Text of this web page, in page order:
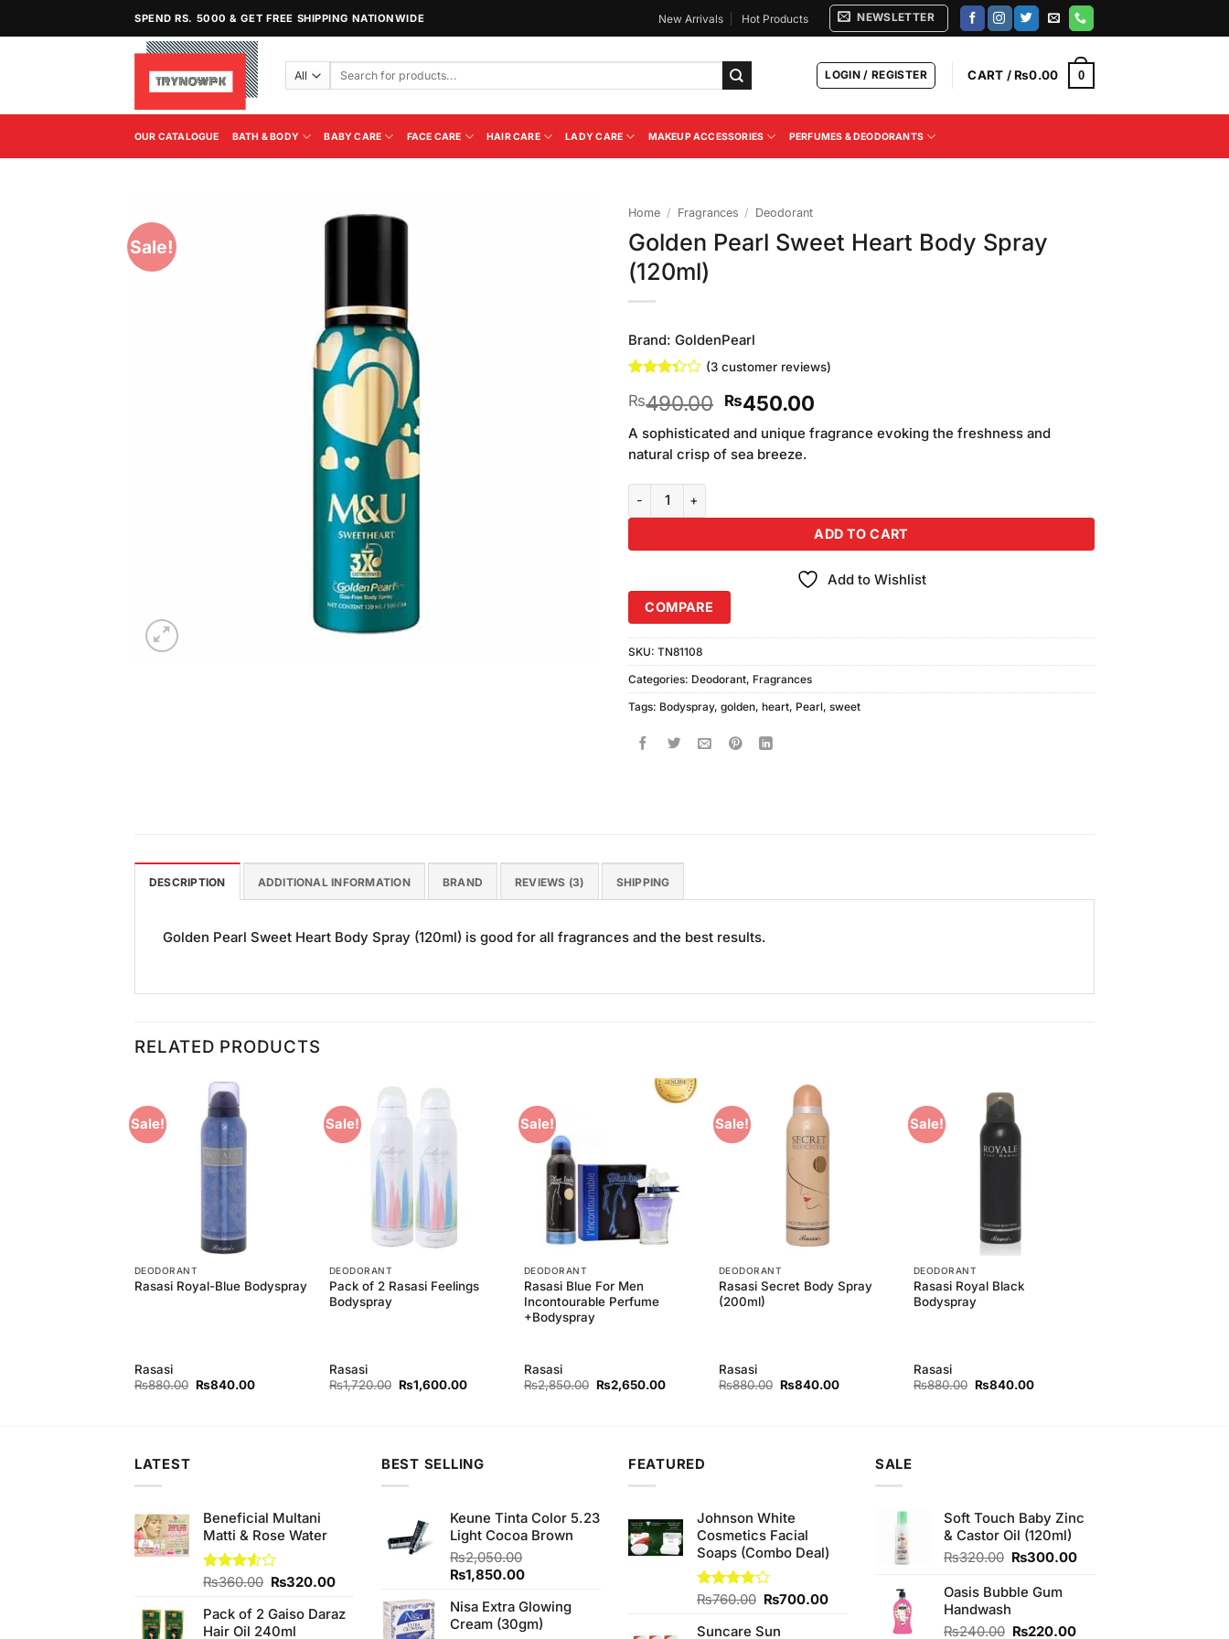
SPEND RS. 5000 & GET FREE SHIPPING NATIONWIDE New Arrivals Hot Products NEWSLETTER
Search
LOGIN / REGISTER CART /₨0.00 0
OUR CATALOGUE BATH & BODY BABY CARE FACE CARE HAIR CARE LADY CARE MAKEUP ACCESSORIES PERFUMES & DEODORANTS
Sale!
Home / Fragrances / Deodorant
Golden Pearl Sweet Heart Body Spray
(120ml)
Brand: GoldenPearl
3.33
5 based
customer
(3customer reviews)
₨490.00 Original
price
was:
₨490.00.
₨450.00Current
price
is:
A sophisticated and unique fragrance evoking the freshness and
natural crisp of sea breeze.
Golden Pearl Sweet Heart Body Spray (120ml) quantity
ADD TO CART
Add to Wishlist
COMPARE
SKU: TN81108
Categories: Deodorant, Fragrances
Tags: Bodyspray, golden, heart, Pearl, sweet
DESCRIPTION ADDITIONAL INFORMATION BRAND REVIEWS (3) SHIPPING
Golden Pearl Sweet Heart Body Spray (120ml) is good for all fragrances and the best results.
RELATED PRODUCTS
Sale!
DEODORANT
Rasasi Royal-Blue Bodyspray
Rasasi
₨880.00 Original
₨840.00Current
Sale!
DEODORANT
Pack of 2 Rasasi Feelings
Bodyspray
Rasasi
₨1,720.00 Original
price
₨1,600.00Current
Sale!
DEODORANT
Rasasi Blue For Men
Incontourable Perfume
+Bodyspray
Rasasi
₨2,850.00 Original
price
₨2,650.00Current
Sale!
DEODORANT
Rasasi Secret Body Spray
(200ml)
Rasasi
₨880.00 Original
₨840.00Current
Sale!
DEODORANT
Rasasi Royal Black
Bodyspray
Rasasi
₨880.00 Original
₨840.00Current
LATEST
Beneficial Multani
Matti & Rose Water
Rated
of 5
₨360.00 Original
was:
₨360.00.
₨320.00Current
is:
₨320.00.
Pack of 2 Gaiso Daraz
Hair Oil 240ml
BEST SELLING
Keune Tinta Color 5.23
Light Cocoa Brown
₨2,050.00
Original
was:
₨2,050.00.
₨1,850.00Current
is:
₨1,850.00.
Nisa Extra Glowing
Cream (30gm)
FEATURED
Johnson White
Cosmetics Facial
Soaps (Combo Deal)
Rated
of 5
₨760.00 Original
was:
₨700.00Current
Suncare Sun
SALE
Soft Touch Baby Zinc
& Castor Oil (120ml)
₨320.00 Original
was:
₨300.00Current
Oasis Bubble Gum
Handwash
₨240.00 Original
₨220.00Current